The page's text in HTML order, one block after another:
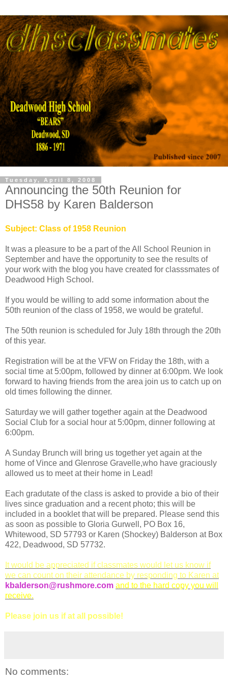
Tuesday, April 8, 2008
Announcing the 50th Reunion for
DHS58 by Karen Balderson
Subject: Class of 1958 Reunion
It was a pleasure to be a part of the All School Reunion in
September and have the opportunity to see the results of
your work with the blog you have created for classsmates of
Deadwood High School.
If you would be willing to add some information about the
50th reunion of the class of 1958, we would be grateful.
The 50th reunion is scheduled for July 18th through the 20th
of this year.
Registration will be at the VFW on Friday the 18th, with a
social time at 5:00pm, followed by dinner at 6:00pm. We look
forward to having friends from the area join us to catch up on
old times following the dinner.
Saturday we will gather together again at the Deadwood
Social Club for a social hour at 5:00pm, dinner following at
6:00pm.
A Sunday Brunch will bring us together yet again at the
home of Vince and Glenrose Gravelle,who have graciously
allowed us to meet at their home in Lead!
Each gradutate of the class is asked to provide a bio of their
lives since graduation and a recent photo; this will be
included in a booklet that will be prepared. Please send this
as soon as possible to Gloria Gurwell, PO Box 16,
Whitewood, SD 57793 or Karen (Shockey) Balderson at Box
422, Deadwood, SD 57732.
It would be appreciated if classmates would let us know if
we can count on their attendance by responding to Karen at
kbalderson@rushmore.com and to the hard copy you will
receive.
Please join us if at all possible!
No comments: